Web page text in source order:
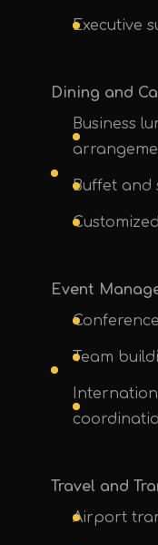
Executive
Dining and
Business
Buffet and
Event
Team
Travel and
Airport
UPE Assistant